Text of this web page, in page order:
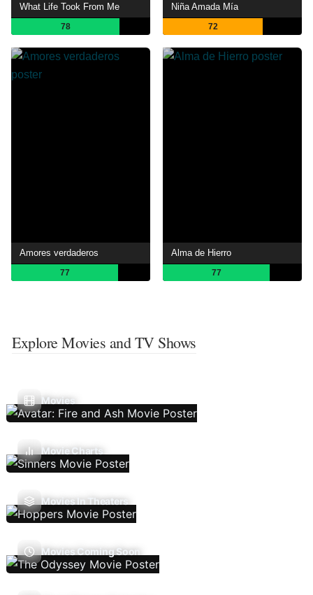
What Life Took From Me
78
Niña Amada Mía
72
Amores verdaderos
77
Alma de Hierro
77
Explore Movies and TV Shows
Movies
Movie Charts
Movies In Theaters
Movies Coming Soon